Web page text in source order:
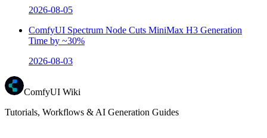
2026-08-05
ComfyUI Spectrum Node Cuts MiniMax H3 Generation
Time by ~30%
2026-08-03
ComfyUI Wiki
Tutorials, Workflows & AI Generation Guides